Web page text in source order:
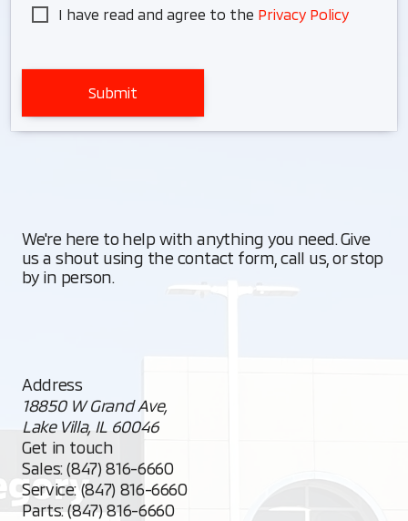
I have read and agree to the Privacy Policy
Submit
We're here to help with anything you need. Give
us a shout using the contact form, call us, or stop
by in person.
Address
18850 W Grand Ave,
Lake Villa, IL 60046
Get in touch
Sales:(847) 816-6660
Service:(847) 816-6660
Parts:(847) 816-6660